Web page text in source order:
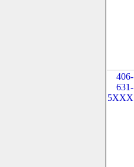
406-
631-
5XXX